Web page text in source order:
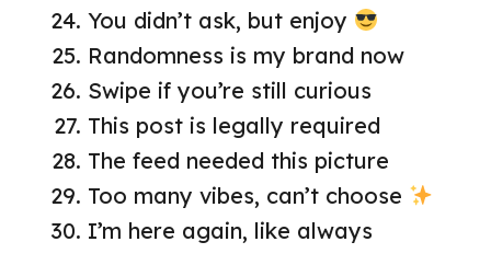
You didn’t ask, but enjoy
Randomness is my brand now
Swipe if you’re still curious
This post is legally required
The feed needed this picture
Too many vibes, can’t choose
I’m here again, like always